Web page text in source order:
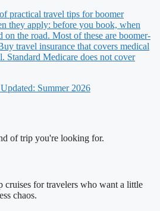
practical travel tips for boomer
they apply: before you book, when
on the road. Most of these are boomer-
travel insurance that covers medical
Standard Medicare does not cover
Summer 2026
of trip you're looking for.
cruises for travelers who want a little
chaos.